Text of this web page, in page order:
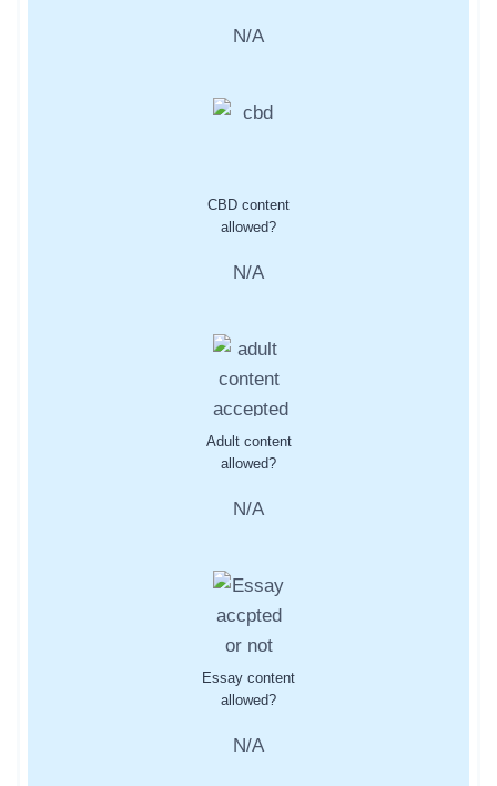
N/A
CBD content
allowed?
N/A
Adult content
allowed?
N/A
Essay content
allowed?
N/A